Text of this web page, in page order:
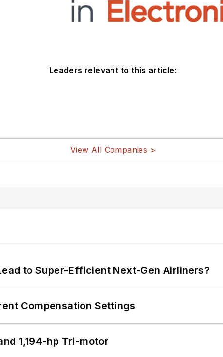
Leaders relevant to this article:
View All Companies >
to Super-Efficient Next-Gen Airliners?
Compensation Settings
1,194-hp Tri-motor